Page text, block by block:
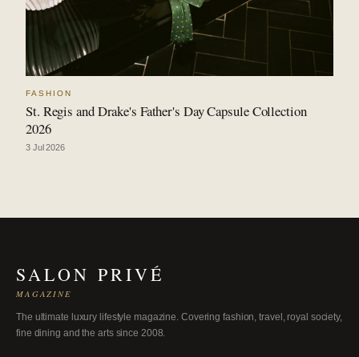
FASHION
St. Regis and Drake's Father's Day Capsule Collection
2026
3 Jul 2026
SALON PRIVÉ
MAGAZINE
The ultimate luxury lifestyle magazine. Covering fashion, travel, royal society,
fine dining and the arts since 2008.